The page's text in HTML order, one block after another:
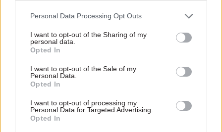
Personal Data Processing Opt Outs
I want to opt-out of the Sharing of my
personal data.
Opted In
I want to opt-out of the Sale of my
Personal Data.
Opted In
I want to opt-out of processing my
Personal Data for Targeted Advertising.
Opted In
needs to stop telling
their jobs
Former DfE perm sec says
"get a power complex" when
it comes to school policy
Festival in your
this year
senior colleagues and leaders,
professional growth